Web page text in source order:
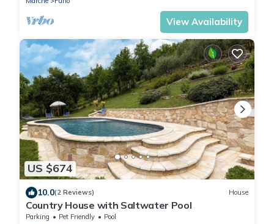
View Availability
US $674
10.0(2 Reviews) House
Country House with Saltwater Pool
Parking Pet Friendly
Pool